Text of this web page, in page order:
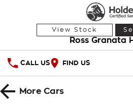
View Stock
Ross Granata
CALL US FIND US
HOME
MoreCars